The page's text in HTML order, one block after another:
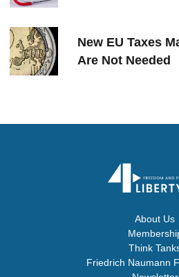
New EU Taxes
Are Not Needed
About Us
Think
Friedrich Naumann